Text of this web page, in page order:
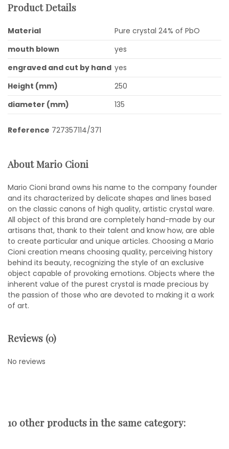
Product Details
Material
Pure crystal 24% of PbO
mouth blown
yes
engraved and cut by hand yes
Height (mm)
250
diameter (mm)
135
Reference 727357114/371
About Mario Cioni
Mario Cioni brand owns his name to the company founder
and its characterized by delicate shapes and lines based
on the classic canons of high quality, artistic crystal ware.
All object of this brand are completely hand-made by our
artisans that, thank to their talent and know how, are able
to create particular and unique articles. Choosing a Mario
Cioni creation means choosing quality, perceiving history
behind its beauty, recognizing the style of an exclusive
object capable of provoking emotions. Objects where the
inherent value of the purest crystal is made precious by
the passion of those who are devoted to making it a work
of art.
Reviews (0)
No reviews
10 other products in the same category: